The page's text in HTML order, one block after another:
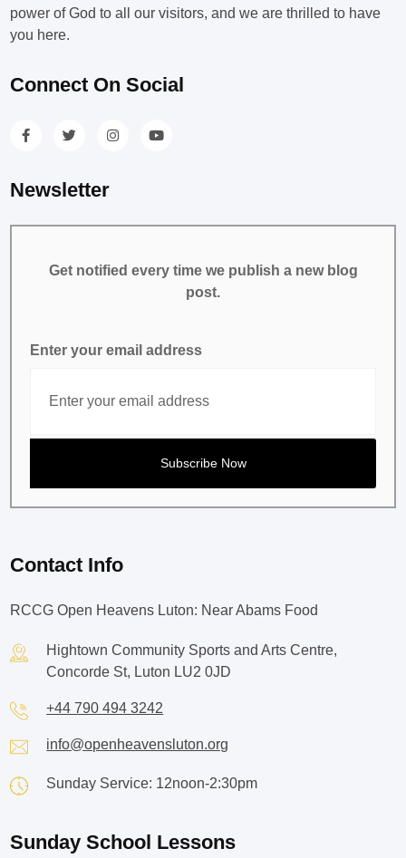
power of God to all our visitors, and we are thrilled to have
you here.
Connect On Social
Newsletter
Get notified every time we publish a new blog
post.
Enter your email address
Contact Info
RCCG Open Heavens Luton: Near Abams Food
Hightown Community Sports and Arts Centre,
Concorde St, Luton LU2 0JD
+44 790 494 3242
info@openheavensluton.org
Sunday Service: 12noon-2:30pm
Sunday School Lessons